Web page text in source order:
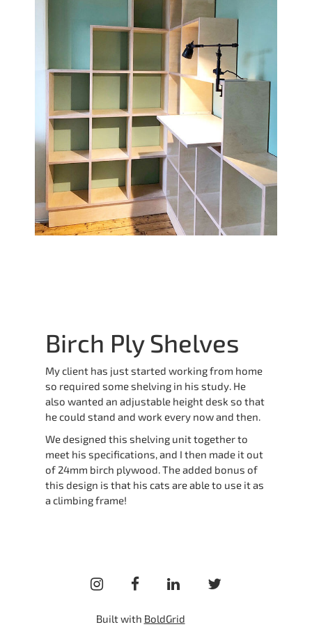
Birch Ply Shelves
My client has just started working from home
so required some shelving in his study. He
also wanted an adjustable height desk so that
he could stand and work every now and then.
We designed this shelving unit together to
meet his specifications, and I then made it out
of 24mm birch plywood. The added bonus of
this design is that his cats are able to use it as
a climbing frame!
instagramfacebooklinkedin twitter
Built with BoldGrid